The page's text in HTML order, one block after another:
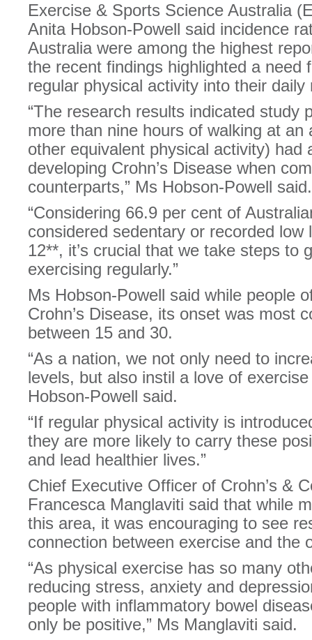
Exercise & Sports Science Australia
Anita Hobson-Powell said incidence
Australia were among the highest
the recent findings highlighted a need
regular physical activity into their daily
“The research results indicated study
more than nine hours of walking at
other equivalent physical activity) had
developing Crohn’s Disease when
counterparts,” Ms Hobson-Powell said.
“Considering 66.9 per cent of
considered sedentary or recorded low
12**, it’s crucial that we take steps to
exercising regularly.”
Ms Hobson-Powell said while people
Crohn’s Disease, its onset was most
between 15 and 30.
“As a nation, we not only need to
levels, but also instil a love of
Hobson-Powell said.
“If regular physical activity is
they are more likely to carry these
and lead healthier lives.”
Chief Executive Officer of Crohn’s &
Francesca Manglaviti said that while
this area, it was encouraging to see
connection between exercise and the
“As physical exercise has so many
reducing stress, anxiety and
people with inflammatory bowel
only be positive,” Ms Manglaviti said.